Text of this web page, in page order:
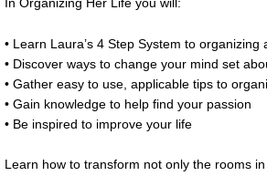
• Learn Laura’s 4 Step System to organizing
• Discover ways to change your mind set
• Gather easy to use, applicable tips to
• Gain knowledge to help find your passion
• Be inspired to improve your life
Learn how to transform not only the rooms